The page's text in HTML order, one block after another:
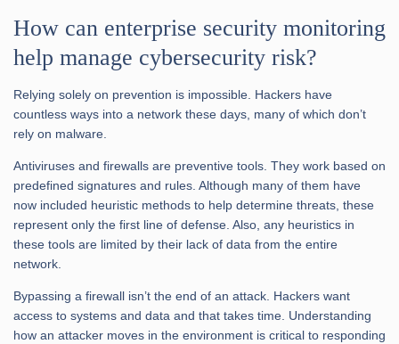
How can enterprise security monitoring
help manage cybersecurity risk?
Relying solely on prevention is impossible. Hackers have
countless ways into a network these days, many of which don’t
rely on malware.
Antiviruses and firewalls are preventive tools. They work based on
predefined signatures and rules. Although many of them have
now included heuristic methods to help determine threats, these
represent only the first line of defense. Also, any heuristics in
these tools are limited by their lack of data from the entire
network.
Bypassing a firewall isn’t the end of an attack. Hackers want
access to systems and data and that takes time. Understanding
how an attacker moves in the environment is critical to responding